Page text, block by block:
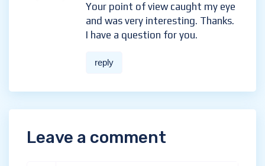
Your point of view caught my eye
and was very interesting. Thanks.
I have a question for you.
reply
Leave a comment